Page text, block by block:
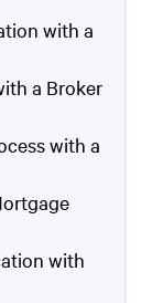
with a
a Broker
with a
with